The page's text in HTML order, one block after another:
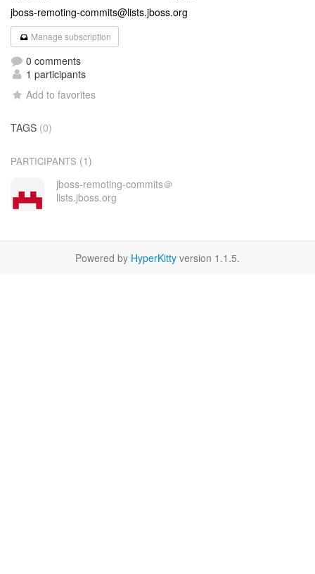
jboss-remoting-commits@lists.jboss.org
Manage subscription
0 comments
1 participants
Add to favorites
TAGS (0)
PARTICIPANTS (1)
jboss-remoting-commits＠
lists.jboss.org
Powered by HyperKitty version 1.1.5.